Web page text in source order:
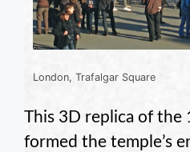
London, Trafalgar Square
This 3D replica of the
formed the temple’s